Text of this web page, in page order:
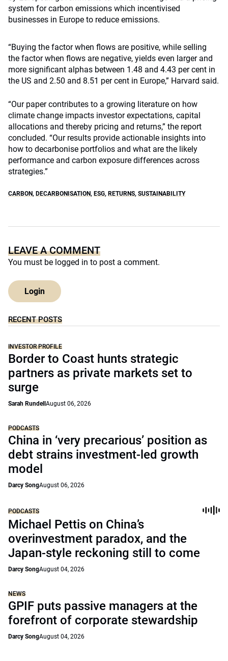
system for carbon emissions which incentivised
businesses in Europe to reduce emissions.
“Buying the factor when flows are positive, while selling
the factor when flows are negative, yields even larger and
more significant alphas between 1.48 and 4.43 per cent in
the US and 2.50 and 8.51 per cent in Europe,” Harvard said.
“Our paper contributes to a growing literature on how
climate change impacts investor expectations, capital
allocations and thereby pricing and returns,” the report
concluded. “Our results provide actionable insights into
how to decarbonise portfolios and what are the likely
performance and carbon exposure differences across
strategies.”
CARBON, DECARBONISATION, ESG, RETURNS, SUSTAINABILITY
LEAVE A COMMENT
You must be logged in to post a comment.
Login
RECENT POSTS
INVESTOR PROFILE
Border to Coast hunts strategic
partners as private markets set to
surge
Sarah Rundell August 06, 2026
PODCASTS
China in ‘very precarious’ position as
debt strains investment-led growth
model
Darcy SongAugust 06, 2026
PODCASTS
Michael Pettis on China’s
overinvestment paradox, and the
Japan-style reckoning still to come
Darcy SongAugust 04, 2026
NEWS
GPIF puts passive managers at the
forefront of corporate stewardship
Darcy SongAugust 04, 2026